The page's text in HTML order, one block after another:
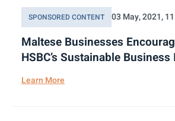
SPONSORED CONTENT 03 May, 2021,
Maltese Businesses
HSBC’s Sustainable
Learn More